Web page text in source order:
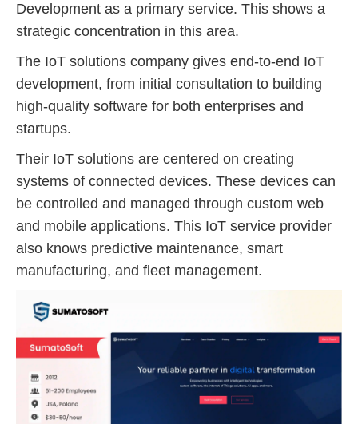
Development as a primary service. This shows a
strategic concentration in this area.
The IoT solutions company gives end-to-end IoT
development, from initial consultation to building
high-quality software for both enterprises and
startups.
Their IoT solutions are centered on creating
systems of connected devices. These devices can
be controlled and managed through custom web
and mobile applications. This IoT service provider
also knows predictive maintenance, smart
manufacturing, and fleet management.